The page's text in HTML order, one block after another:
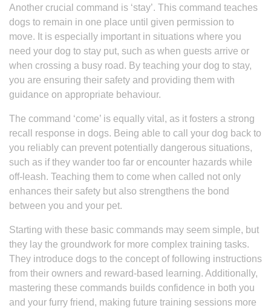
Another crucial command is ‘stay’. This command teaches
dogs to remain in one place until given permission to
move. It is especially important in situations where you
need your dog to stay put, such as when guests arrive or
when crossing a busy road. By teaching your dog to stay,
you are ensuring their safety and providing them with
guidance on appropriate behaviour.
The command ‘come’ is equally vital, as it fosters a strong
recall response in dogs. Being able to call your dog back to
you reliably can prevent potentially dangerous situations,
such as if they wander too far or encounter hazards while
off-leash. Teaching them to come when called not only
enhances their safety but also strengthens the bond
between you and your pet.
Starting with these basic commands may seem simple, but
they lay the groundwork for more complex training tasks.
They introduce dogs to the concept of following instructions
from their owners and reward-based learning. Additionally,
mastering these commands builds confidence in both you
and your furry friend, making future training sessions more